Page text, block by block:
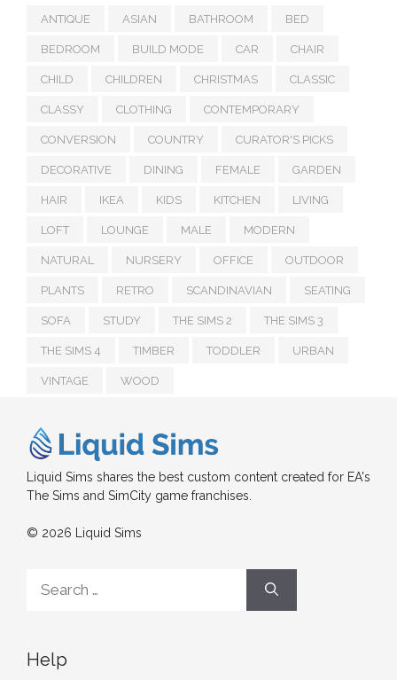
ANTIQUE ASIAN BATHROOM BED
BEDROOM BUILD MODE CAR CHAIR
CHILD CHILDREN CHRISTMAS CLASSIC
CLASSY CLOTHING CONTEMPORARY
CONVERSION COUNTRY CURATOR'S PICKS
DECORATIVE DINING FEMALE GARDEN
HAIR IKEA KIDS KITCHEN LIVING
LOFT LOUNGE MALE MODERN
NATURAL NURSERY OFFICE OUTDOOR
PLANTS RETRO SCANDINAVIAN SEATING
SOFA STUDY THE SIMS 2 THE SIMS 3
THE SIMS 4 TIMBER TODDLER URBAN
VINTAGE WOOD
Liquid Sims shares the best custom content created for EA's
The Sims and SimCity game franchises.
© 2026 Liquid Sims
for:
Help